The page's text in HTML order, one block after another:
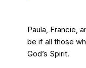
Paula, Francie,
be if all those
God’s Spirit.